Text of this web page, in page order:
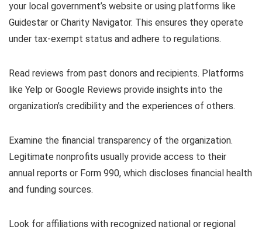
your local government’s website or using platforms like
Guidestar or Charity Navigator. This ensures they operate
under tax-exempt status and adhere to regulations.
Read reviews from past donors and recipients. Platforms
like Yelp or Google Reviews provide insights into the
organization’s credibility and the experiences of others.
Examine the financial transparency of the organization.
Legitimate nonprofits usually provide access to their
annual reports or Form 990, which discloses financial health
and funding sources.
Look for affiliations with recognized national or regional